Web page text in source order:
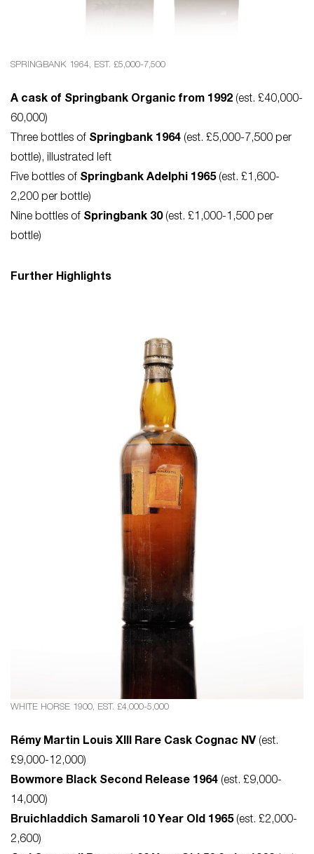
SPRINGBANK 1964, EST. £5,000-7,500
A cask of Springbank Organic from 1992 (est. £40,000-
60,000)
Three bottles of Springbank 1964 (est. £5,000-7,500 per
bottle), illustrated left
Five bottles of Springbank Adelphi 1965 (est. £1,600-
2,200 per bottle)
Nine bottles of Springbank 30 (est. £1,000-1,500 per
bottle)
Further Highlights
WHITE HORSE 1900, EST. £4,000-5,000
Rémy Martin Louis XIII Rare Cask Cognac NV (est.
£9,000-12,000)
Bowmore Black Second Release 1964 (est. £9,000-
14,000)
Bruichladdich Samaroli 10 Year Old 1965 (est. £2,000-
2,600)